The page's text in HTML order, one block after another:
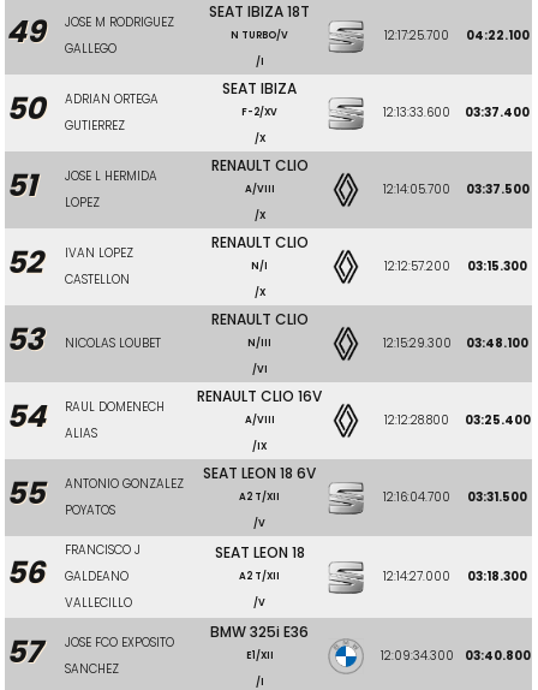
49
JOSE M RODRIGUEZ
GALLEGO
SEAT IBIZA 18T
N TURBO/V
/I
12:17:25.700 04:22.100
50
ADRIAN ORTEGA
GUTIERREZ
SEAT IBIZA
F-2/XV
/X
12:13:33.600 03:37.400
51
JOSE L HERMIDA
LOPEZ
RENAULT CLIO
A/VIII
/X
12:14:05.700 03:37.500
52
IVAN LOPEZ
CASTELLON
RENAULT CLIO
N/I
/X
12:12:57.200 03:15.300
53 NICOLAS LOUBET
RENAULT CLIO
N/III
/VI
12:15:29.300 03:48.100
54
RAUL DOMENECH
ALIAS
RENAULT CLIO 16V
A/VIII
/IX
12:12:28.800 03:25.400
55
ANTONIO GONZALEZ
POYATOS
SEAT LEON 18 6V
A2 T/XII
/V
12:16:04.700 03:31.500
56
FRANCISCO J
GALDEANO
VALLECILLO
SEAT LEON 18
A2 T/XII
/V
12:14:27.000 03:18.300
57
JOSE FCO EXPOSITO
SANCHEZ
BMW 325i E36
E1/XII
/I
12:09:34.300 03:40.800